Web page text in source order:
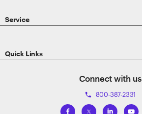
Service
Quick Links
Connect with us
phone 800-387-2331